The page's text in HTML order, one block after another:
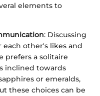
elements to
: Discussing
other's likes and
prefers a solitaire
inclined towards
or emeralds,
these choices can be